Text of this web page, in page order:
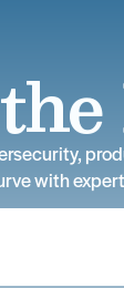
with